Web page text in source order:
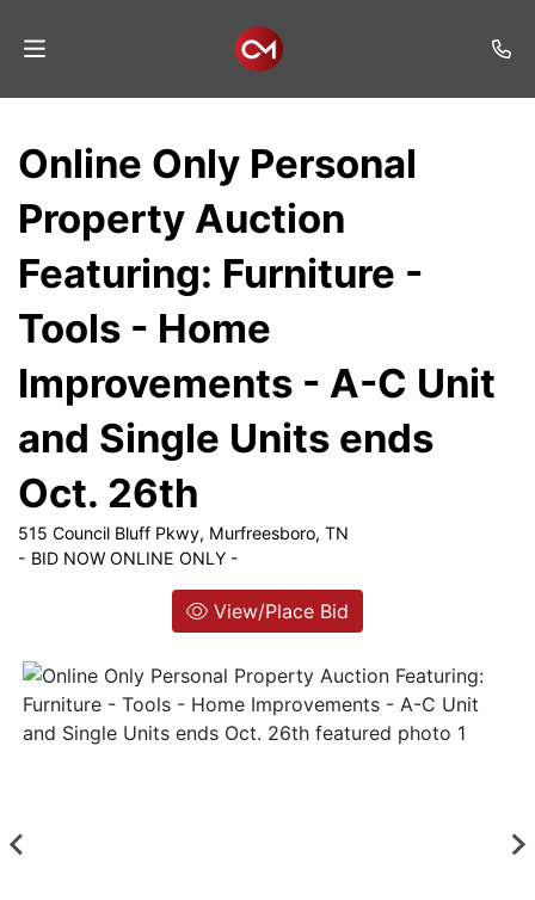
Listings
Services
Auction
Contact
Join
Mailing
List
Create
Account
Online Only Personal
Property Auction
Featuring: Furniture -
Tools - Home
Improvements - A-C Unit
and Single Units ends
Oct. 26th
515 Council Bluff Pkwy, Murfreesboro, TN
- BID NOW ONLINE ONLY -
View/Place Bid